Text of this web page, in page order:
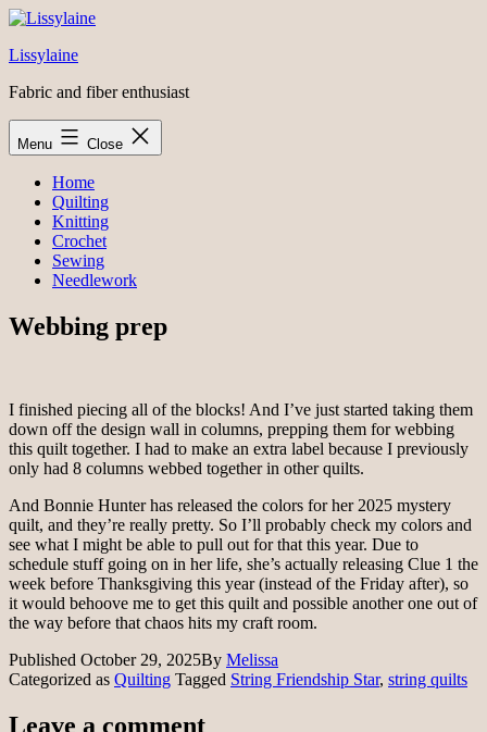
Skip
content
Lissylaine
Fabric and fiber enthusiast
Menu Close
Home
Quilting
Knitting
Crochet
Sewing
Needlework
Webbing prep
I finished piecing all of the blocks! And I’ve just started taking them
down off the design wall in columns, prepping them for webbing
this quilt together. I had to make an extra label because I previously
only had 8 columns webbed together in other quilts.
And Bonnie Hunter has released the colors for her 2025 mystery
quilt, and they’re really pretty. So I’ll probably check my colors and
see what I might be able to pull out for that this year. Due to
schedule stuff going on in her life, she’s actually releasing Clue 1 the
week before Thanksgiving this year (instead of the Friday after), so
it would behoove me to get this quilt and possible another one out of
the way before that chaos hits my craft room.
Published October 29, 2025By Melissa
Categorized as Quilting Tagged String Friendship Star, string quilts
Leave a comment